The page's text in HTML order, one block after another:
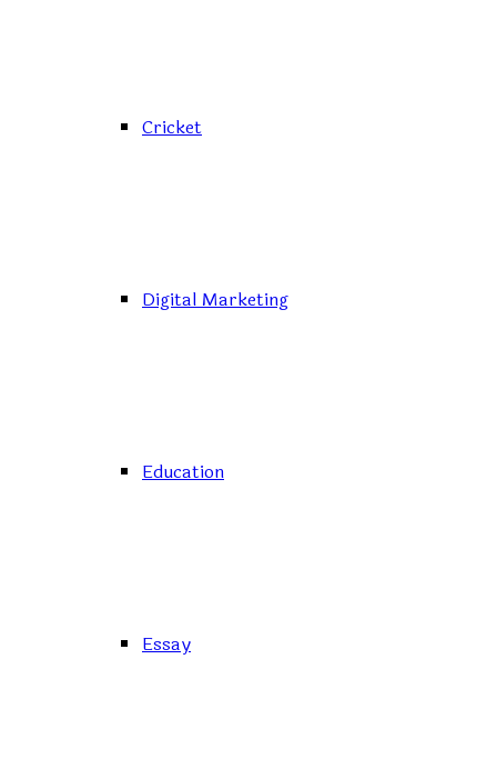
Cricket
Digital Marketing
Education
Essay